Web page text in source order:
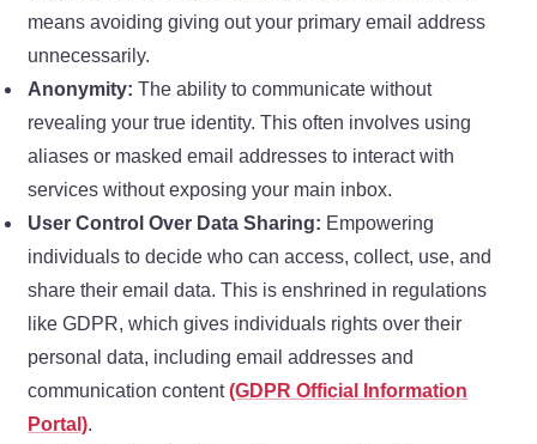
means avoiding giving out your primary email address
unnecessarily.
Anonymity: The ability to communicate without
revealing your true identity. This often involves using
aliases or masked email addresses to interact with
services without exposing your main inbox.
User Control Over Data Sharing: Empowering
individuals to decide who can access, collect, use, and
share their email data. This is enshrined in regulations
like GDPR, which gives individuals rights over their
personal data, including email addresses and
communication content(GDPR Official Information
Portal).